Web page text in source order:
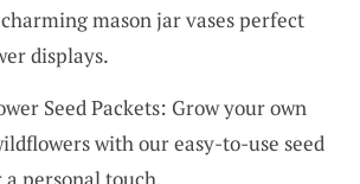
mason jar vases perfect
displays.
Seed Packets: Grow your own
with our easy-to-use seed
personal touch.